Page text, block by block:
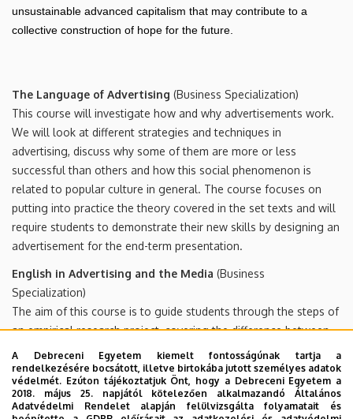
unsustainable advanced capitalism that may contribute to a
collective construction of hope for the future.
The Language of Advertising (Business Specialization)
This course will investigate how and why advertisements work.
We will look at different strategies and techniques in
advertising, discuss why some of them are more or less
successful than others and how this social phenomenon is
related to popular culture in general. The course focuses on
putting into practice the theory covered in the set texts and will
require students to demonstrate their new skills by designing an
advertisement for the end-term presentation.
English in Advertising and the Media (Business
Specialization)
The aim of this course is to guide students through the steps of
an empirical research project, covering the difference between
quantitative and qualitative research, questionnaire compilation,
interpreting findings, presentation of the project and writing a
research report. The research project will be based on the
course Advertising (BA 2nd year) and will examine how efficient
A Debreceni Egyetem kiemelt fontosságúnak tartja a
rendelkezésére bocsátott, illetve birtokába jutott személyes adatok
védelmét. Ezúton tájékoztatjuk Önt, hogy a Debreceni Egyetem a
2018. május 25. napjától kötelezően alkalmazandó Általános
Adatvédelmi Rendelet alapján felülvizsgálta folyamatait és